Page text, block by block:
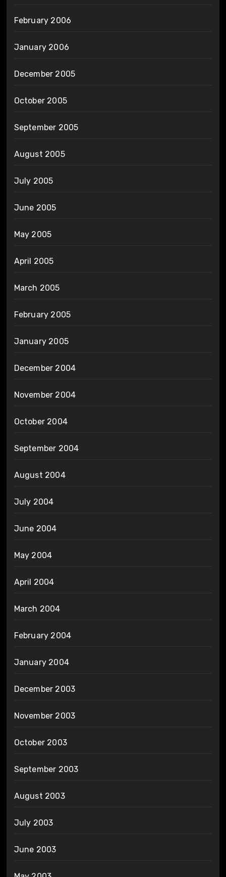
February 2006
January 2006
December 2005
October 2005
September 2005
August 2005
July 2005
June 2005
May 2005
April 2005
March 2005
February 2005
January 2005
December 2004
November 2004
October 2004
September 2004
August 2004
July 2004
June 2004
May 2004
April 2004
March 2004
February 2004
January 2004
December 2003
November 2003
October 2003
September 2003
August 2003
July 2003
June 2003